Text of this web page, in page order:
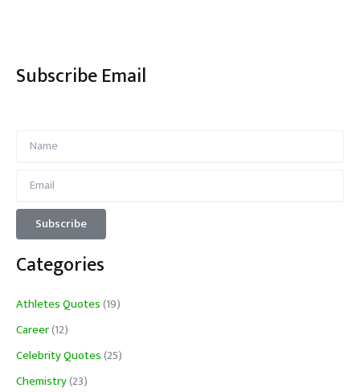
Subscribe Email
Categories
Athletes Quotes(19)
Career(12)
Celebrity Quotes(25)
Chemistry(23)